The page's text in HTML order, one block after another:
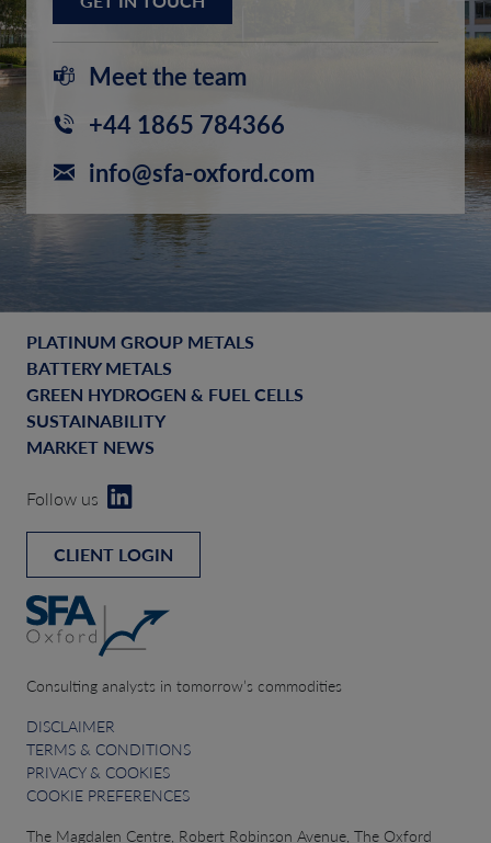
Meet the team
+44 1865 784366
info@sfa-oxford.com
PLATINUM GROUP METALS
BATTERY METALS
GREEN HYDROGEN & FUEL CELLS
SUSTAINABILITY
MARKET NEWS
Follow us
CLIENT LOGIN
Consulting analysts in tomorrow’s commodities
DISCLAIMER
TERMS & CONDITIONS
PRIVACY & COOKIES
COOKIE PREFERENCES
The Magdalen Centre, Robert Robinson Avenue, The Oxford